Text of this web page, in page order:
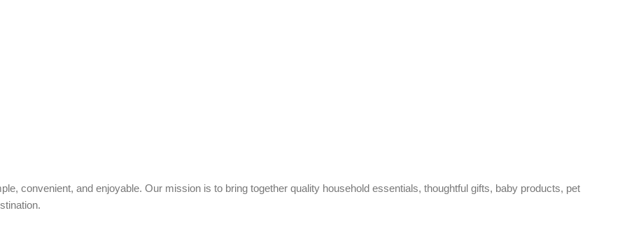
convenient, and enjoyable. Our mission is to bring together quality household essentials, thoughtful gifts, baby products, pet